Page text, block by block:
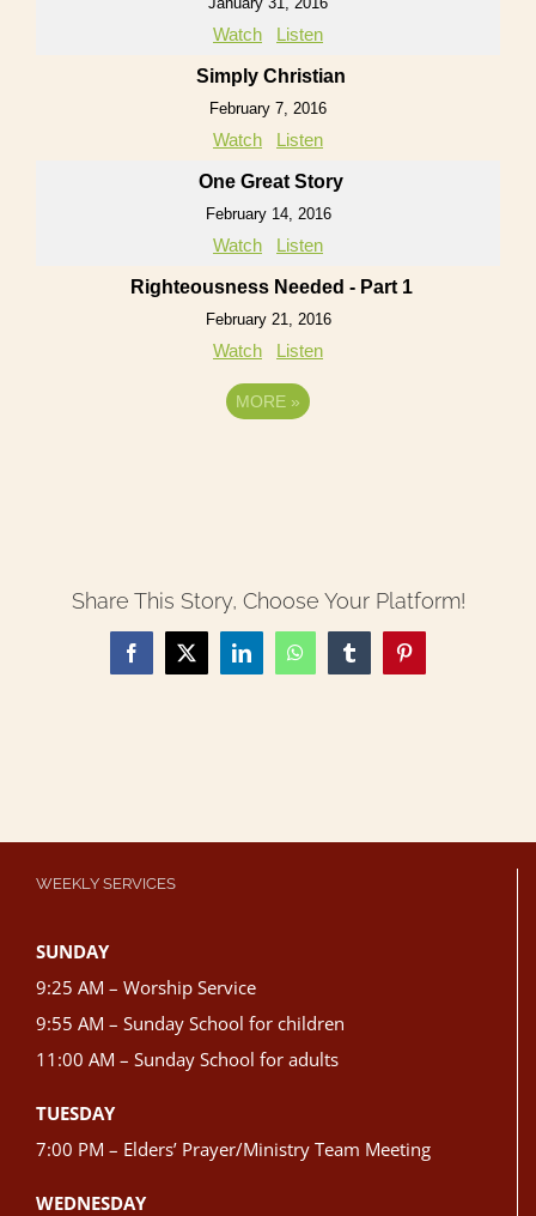
Watch Listen
Simply Christian
February 7, 2016
Watch Listen
One Great Story
February 14, 2016
Watch Listen
Righteousness Needed - Part 1
February 21, 2016
Watch Listen
MORE »
Share This Story, Choose Your Platform!
Facebook
X LinkedInWhatsAppTumblrPinterest
WEEKLY SERVICES
SUNDAY
9:25 AM – Worship Service
9:55 AM – Sunday School for children
11:00 AM – Sunday School for adults
TUESDAY
7:00 PM – Elders’ Prayer/Ministry Team Meeting
WEDNESDAY